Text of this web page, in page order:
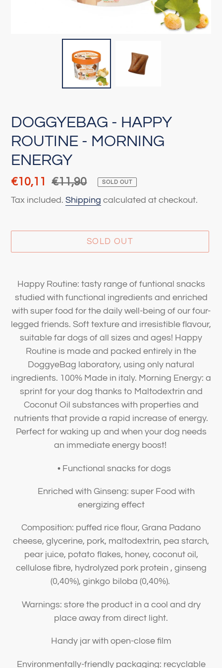
DOGGYEBAG - HAPPY
ROUTINE - MORNING
ENERGY
Sale
price
€10,11
Regular
price
€11,90 SOLD OUT
Tax included. Shipping calculated at checkout.
SOLD OUT
product
to
your
cart
Happy Routine: tasty range of funtional snacks
studied with functional ingredients and enriched
with super food for the daily well-being of our four-
legged friends. Soft texture and irresistible flavour,
suitable far dogs of all sizes and ages! Happy
Routine is made and packed entirely in the
DoggyeBag laboratory, using only natural
ingredients. 100% Made in italy. Morning Energy: a
sprint for your dog thanks to Maltodextrin and
Coconut Oil substances with properties and
nutrients that provide a rapid increase of energy.
Perfect for waking up and when your dog needs
an immediate energy boost!
• Functional snacks for dogs
Enriched with Ginseng: super Food with
energizing effect
Composition: puffed rice flour, Grana Padano
cheese, glycerine, pork, maltodextrin, pea starch,
pear juice, potato flakes, honey, coconut oil,
cellulose fibre, hydrolyzed pork protein , ginseng
(0,40%), ginkgo biloba (0,40%).
Warnings: store the product in a cool and dry
place away from direct light.
Handy jar with open-close film
Environmentally-friendly packaging: recyclable